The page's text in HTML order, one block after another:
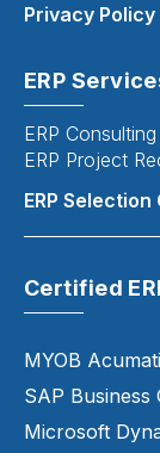
Privacy
ERP
ERP
ERP Project
ERP
Certified
MYOB
SAP Business
Microsoft